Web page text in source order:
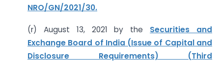
NRO/GN/2021/30.
(r) August 13, 2021 by the Securities and
Exchange Board of India (Issue of Capital and
Disclosure Requirements) (Third